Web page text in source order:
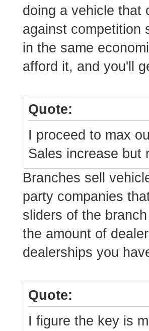
doing a vehicle that
against competition
in the same
afford it, and you'll
Quote:
I proceed to max
Sales increase but
Branches sell
party companies
sliders of the
the amount of
dealerships you
Quote:
I figure the key is